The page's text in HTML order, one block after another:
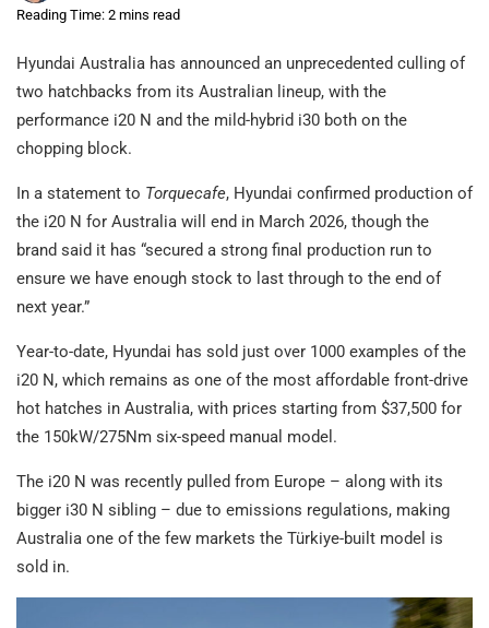
Reading Time: 2 mins read
Hyundai Australia has announced an unprecedented culling of
two hatchbacks from its Australian lineup, with the
performance i20 N and the mild-hybrid i30 both on the
chopping block.
In a statement to Torquecafe, Hyundai confirmed production of
the i20 N for Australia will end in March 2026, though the
brand said it has “secured a strong final production run to
ensure we have enough stock to last through to the end of
next year.”
Year-to-date, Hyundai has sold just over 1000 examples of the
i20 N, which remains as one of the most affordable front-drive
hot hatches in Australia, with prices starting from $37,500 for
the 150kW/275Nm six-speed manual model.
The i20 N was recently pulled from Europe – along with its
bigger i30 N sibling – due to emissions regulations, making
Australia one of the few markets the Türkiye-built model is
sold in.